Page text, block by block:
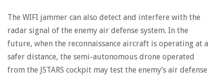
The WIFI jammer can also detect and interfere with the
radar signal of the enemy air defense system. In the
future, when the reconnaissance aircraft is operating at a
safer distance, the semi-autonomous drone operated
from the JSTARS cockpit may test the enemy’s air defense